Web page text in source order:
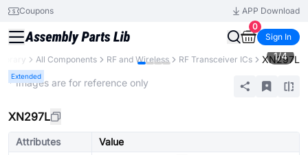
Coupons
APP Download
0
Sign In
All Components RF and Wireless RF Transceiver ICs XN297L
Extended
1/4
* Images are for reference only
XN297L
Attributes
Value